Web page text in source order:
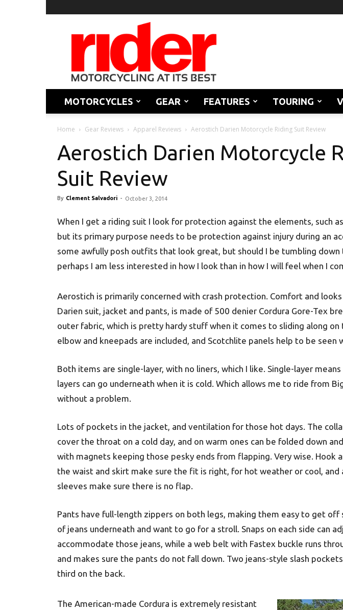
Rider
Magazine
MOTORCYCLES GEAR FEATURES TOURING
Home Gear Reviews Apparel Reviews Aerostich Darien Motorcycle Riding Suit Review
Aerostich Darien Motorcycle
Suit Review
By Clement Salvadori - October 3, 2014
When I get a riding suit I look for protection against the elements, such
but its primary purpose needs to be protection against injury during an
some awfully posh outfits that look great, but should I be tumbling down
perhaps I am less interested in how I look than in how I will feel when I
Aerostich is primarily concerned with crash protection. Comfort and
Darien suit, jacket and pants, is made of 500 denier Cordura Gore-Tex
outer fabric, which is pretty hardy stuff when it comes to sliding along on
elbow and kneepads are included, and Scotchlite panels help to be seen
Both items are single-layer, with no liners, which I like. Single-layer
layers can go underneath when it is cold. Which allows me to ride from
without a problem.
Lots of pockets in the jacket, and ventilation for those hot days. The
cover the throat on a cold day, and on warm ones can be folded down
with magnets keeping those pesky ends from flapping. Very wise. Hook
the waist and skirt make sure the fit is right, for hot weather or cool, and
sleeves make sure there is no flap.
Pants have full-length zippers on both legs, making them easy to get off
of jeans underneath and want to go for a stroll. Snaps on each side can
accommodate those jeans, while a web belt with Fastex buckle runs
and makes sure the pants do not fall down. Two jeans-style slash
third on the back.
The American-made Cordura is extremely resistant